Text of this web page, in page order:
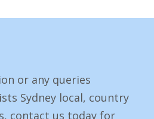
or any queries
Sydney local, country
contact us today for